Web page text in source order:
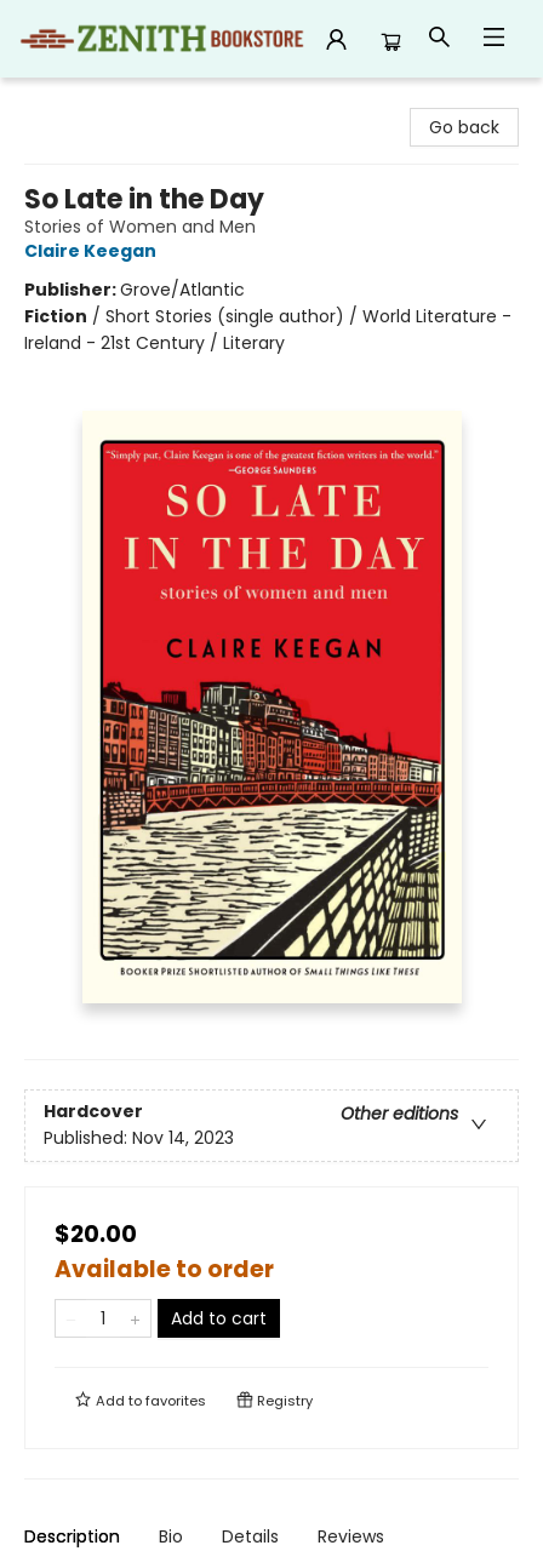
Go back
So Late in the Day
Stories of Women and Men
Claire Keegan
Publisher:Grove/Atlantic
Fiction / Short Stories (single author) / World Literature -
Ireland - 21st Century / Literary
Hardcover
Other editions
Published: Nov 14, 2023
$20.00
Available to order
Add to cart
Add tofavorites Registry
Description Bio Details Reviews